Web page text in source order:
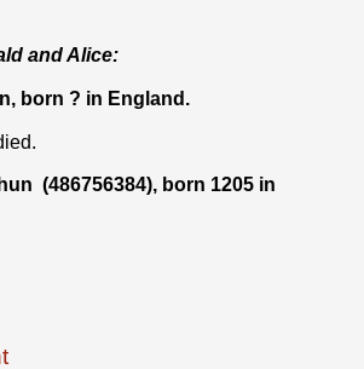
and Alice:
born ? in England.
(486756384), born 1205 in